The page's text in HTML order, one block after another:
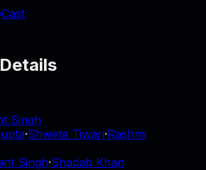
Cast
Singh
·Shweta Tiwari·Rashmi
Singh·Shadab Khan